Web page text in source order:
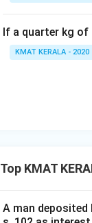
If a quarter kg of
KMAT KERALA - 2020
Top KMAT
A man deposited